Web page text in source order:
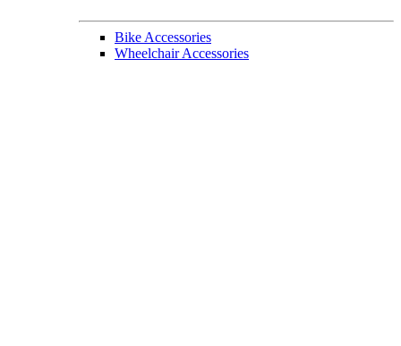
Bike Accessories
Wheelchair Accessories